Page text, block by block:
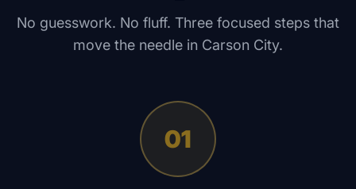
No guesswork. No fluff. Three focused steps that
move the needle in Carson City.
01